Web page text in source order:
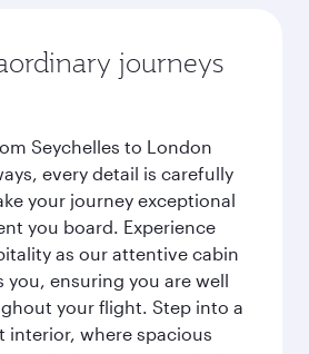
journeys
Seychelles to London
every detail is carefully
your journey exceptional
you board. Experience
as our attentive cabin
you, ensuring you are well
your flight. Step into a
interior, where spacious